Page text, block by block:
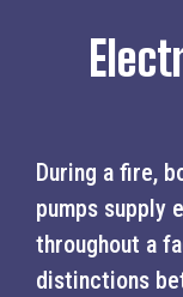
During a fire,
pumps supply
throughout a
distinctions